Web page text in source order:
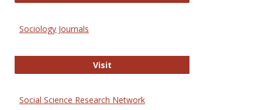
Sociology Journals
VisitSociology Journals
Social Science Research Network